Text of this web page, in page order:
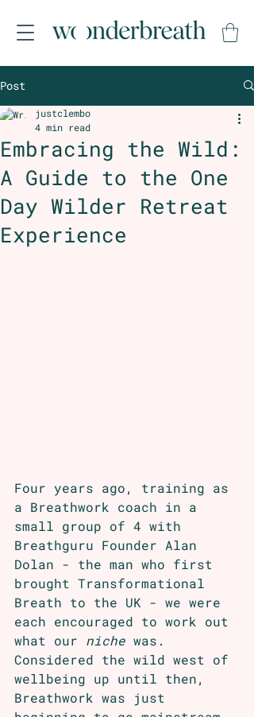
Post
Embracing the Wild:
A Guide to the One
Day Wilder Retreat
Experience
justclembo
4 min read
Four years ago, training as
a Breathwork coach in a
small group of 4 with
Breathguru Founder Alan
Dolan - the man who first
brought Transformational
Breath to the UK - we were
each encouraged to work out
what our niche was.
Considered the wild west of
wellbeing up until then,
Breathwork was just